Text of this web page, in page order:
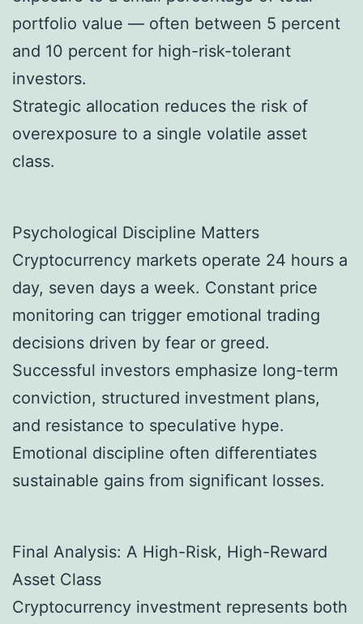
portfolio value — often between 5 percent
and 10 percent for high-risk-tolerant
investors.
Strategic allocation reduces the risk of
overexposure to a single volatile asset
class.
Psychological Discipline Matters
Cryptocurrency markets operate 24 hours a
day, seven days a week. Constant price
monitoring can trigger emotional trading
decisions driven by fear or greed.
Successful investors emphasize long-term
conviction, structured investment plans,
and resistance to speculative hype.
Emotional discipline often differentiates
sustainable gains from significant losses.
Final Analysis: A High-Risk, High-Reward
Asset Class
Cryptocurrency investment represents both